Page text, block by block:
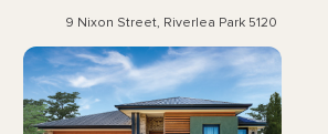
9 Nixon Street, Riverlea Park 5120